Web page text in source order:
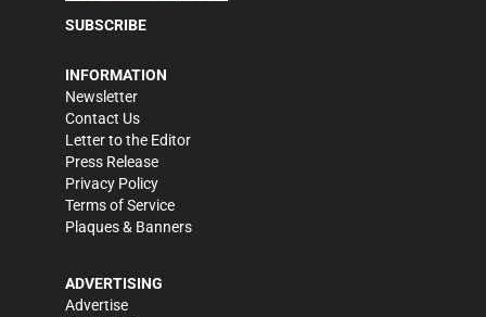
SUBSCRIBE
INFORMATION
Newsletter
Contact Us
Letter to the Editor
Press Release
Privacy Policy
Terms of Service
Plaques & Banners
ADVERTISING
Advertise